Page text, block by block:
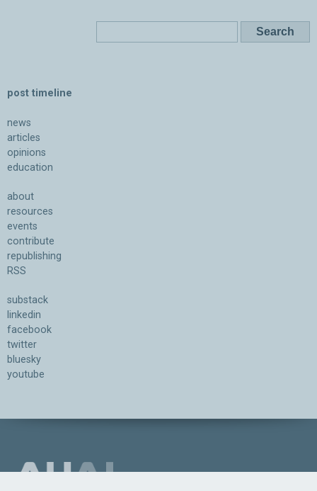
post timeline
news
articles
opinions
education
about
resources
events
contribute
republishing
RSS
substack
linkedin
facebook
twitter
bluesky
youtube